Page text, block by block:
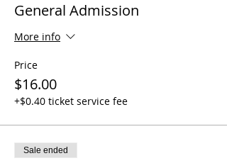
General Admission
More info
Price
$16.00
+$0.40 ticket service fee
Sale ended